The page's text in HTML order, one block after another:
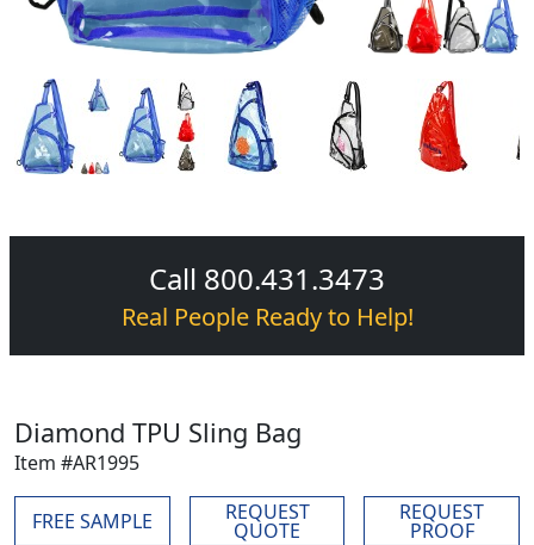
Call 800.431.3473
Real People Ready to Help!
Diamond TPU Sling Bag
Item #AR1995
FREE SAMPLE REQUEST
QUOTE
REQUEST
PROOF